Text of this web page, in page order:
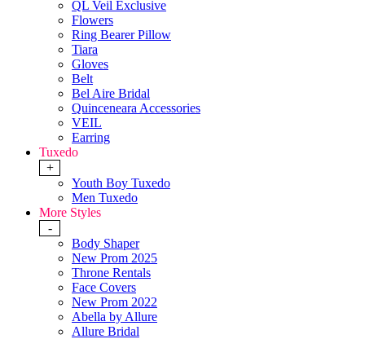
QL Veil Exclusive
Flowers
Ring Bearer Pillow
Tiara
Gloves
Belt
Bel Aire Bridal
Quinceneara Accessories
VEIL
Earring
Tuxedo
+
Youth Boy Tuxedo
Men Tuxedo
More Styles
-
Body Shaper
New Prom 2025
Throne Rentals
Face Covers
New Prom 2022
Abella by Allure
Allure Bridal